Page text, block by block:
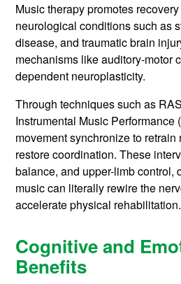
Music therapy promotes
neurological conditions such as
disease, and traumatic brain
mechanisms like auditory-motor
dependent neuroplasticity.
Through techniques such as
Instrumental Music Performance
movement synchronize to retrain
restore coordination. These
balance, and upper-limb control,
music can literally rewire the
accelerate physical rehabilitation.
Cognitive and
Benefits